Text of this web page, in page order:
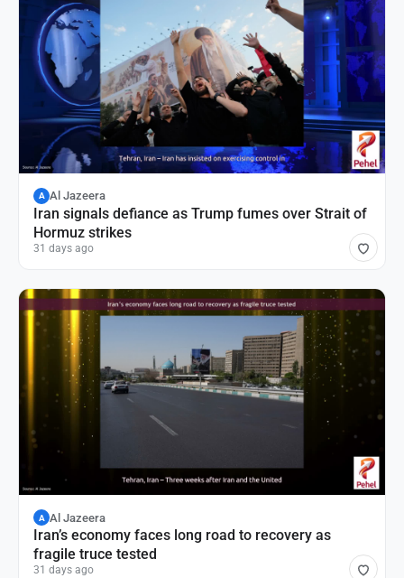
A Al Jazeera
Iran signals defiance as Trump fumes over Strait of
Hormuz strikes
31 days ago
A Al Jazeera
Iran’s economy faces long road to recovery as
fragile truce tested
31 days ago